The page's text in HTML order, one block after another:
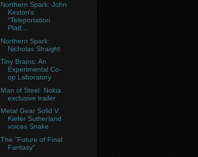
Northern Spark: John
Keston's
"Teleportation
Platf...
Northern Spark:
Nicholas Straight
Tiny Brains: An
Experimental Co-
op Laboratory
Man of Steel: Nokia
exclusive trailer
Metal Gear Solid V:
Kiefer Sutherland
voices Snake
The "Future of Final
Fantasy"